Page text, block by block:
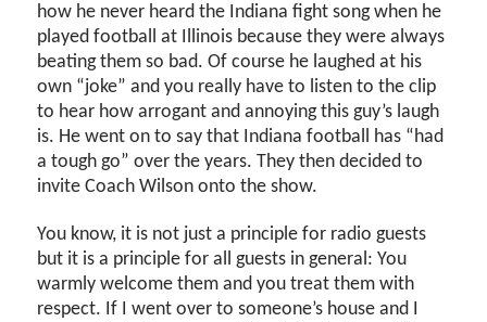
how he never heard the Indiana fight song when he
played football at Illinois because they were always
beating them so bad. Of course he laughed at his
own “joke” and you really have to listen to the clip
to hear how arrogant and annoying this guy’s laugh
is. He went on to say that Indiana football has “had
a tough go” over the years. They then decided to
invite Coach Wilson onto the show.
You know, it is not just a principle for radio guests
but it is a principle for all guests in general: You
warmly welcome them and you treat them with
respect. If I went over to someone’s house and I